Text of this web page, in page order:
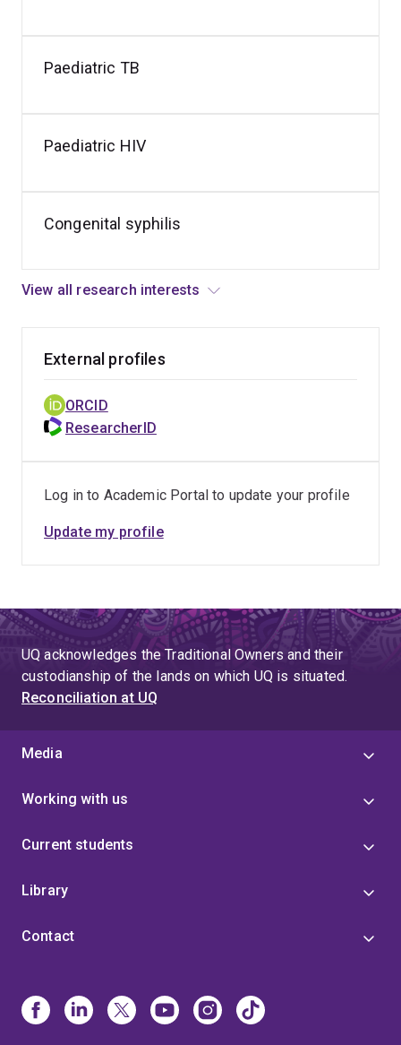
Paediatric TB
Paediatric HIV
Congenital syphilis
View all research interests
External profiles
ORCID
ResearcherID
Log in to Academic Portal to update your profile
Update my profile
UQ acknowledges the Traditional Owners and their
custodianship of the lands on which UQ is situated.
Reconciliation at UQ
Media
Working with us
Current students
Library
Contact